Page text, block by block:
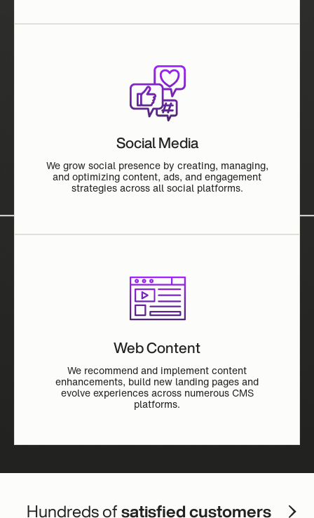
Social Media
We grow social presence by creating, managing,
and optimizing content, ads, and engagement
strategies across all social platforms.
Web Content
We recommend and implement content
enhancements, build new landing pages and
evolve experiences across numerous CMS
platforms.
Hundreds ofsatisfied customers